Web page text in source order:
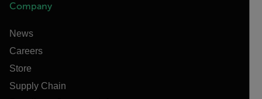
Company
News
Careers
Store
Supply Chain